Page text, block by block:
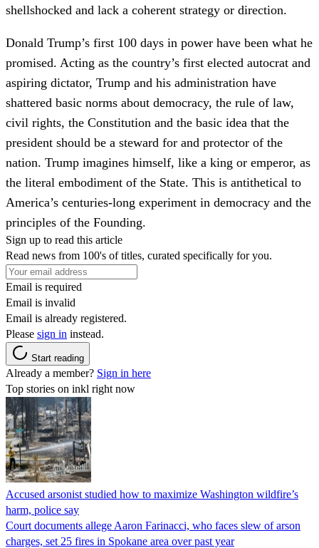
shellshocked and lack a coherent strategy or direction.
Donald Trump’s first 100 days in power have been what he
promised. Acting as the country’s first elected autocrat and
aspiring dictator, Trump and his administration have
shattered basic norms about democracy, the rule of law,
civil rights, the Constitution and the basic idea that the
president should be a steward for and protector of the
nation. Trump imagines himself, like a king or emperor, as
the literal embodiment of the State. This is antithetical to
America’s centuries-long experiment in democracy and the
principles of the Founding.
Sign up to read this article
Read news from 100's of titles, curated specifically for you.
Email is required
Email is invalid
Email is already registered.
Please sign in instead.
Start reading
Already a member? Sign in here
Top stories on inkl right now
Accused arsonist studied how to maximize Washington wildfire’s
harm, police say
Court documents allege Aaron Farinacci, who faces slew of arson
charges, set 25 fires in Spokane area over past year